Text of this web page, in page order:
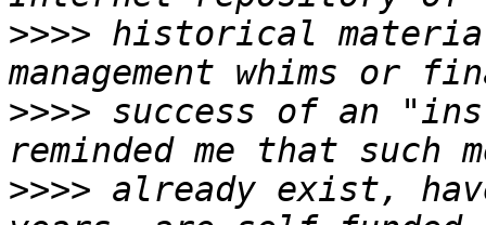
>>>> historical
>>>> success of an
>>>> already exist,